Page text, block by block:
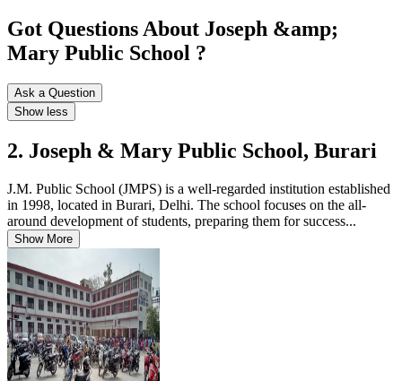
Got Questions About Joseph &amp;
Mary Public School ?
Ask a Question
Show less
2. Joseph & Mary Public School, Burari
J.M. Public School (JMPS) is a well-regarded institution established
in 1998, located in Burari, Delhi. The school focuses on the all-
around development of students, preparing them for success...
Show More